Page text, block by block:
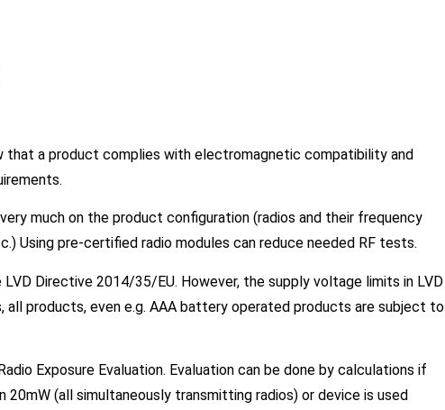
that a product complies with electromagnetic compatibility and
much on the product configuration (radios and their frequency
Using pre-certified radio modules can reduce needed RF tests.
Directive 2014/35/EU. However, the supply voltage limits in LVD
all products, even e.g. AAA battery operated products are subject to
Exposure Evaluation. Evaluation can be done by calculations if
(all simultaneously transmitting radios) or device is used